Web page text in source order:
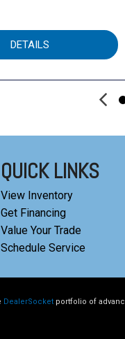
DETAILS
QUICK LINKS
View Inventory
Get Financing
Value Your Trade
Schedule Service
DealerSocket portfolio of